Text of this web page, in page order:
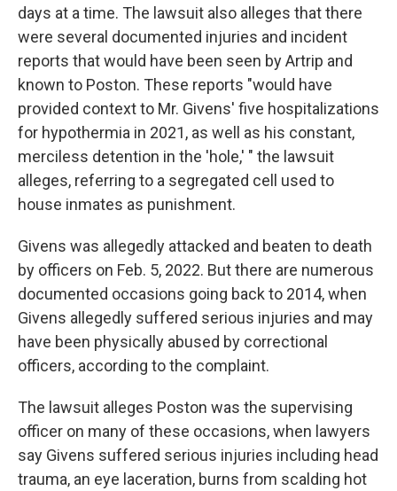
days at a time. The lawsuit also alleges that there
were several documented injuries and incident
reports that would have been seen by Artrip and
known to Poston. These reports "would have
provided context to Mr. Givens' five hospitalizations
for hypothermia in 2021, as well as his constant,
merciless detention in the 'hole,' " the lawsuit
alleges, referring to a segregated cell used to
house inmates as punishment.
Givens was allegedly attacked and beaten to death
by officers on Feb. 5, 2022. But there are numerous
documented occasions going back to 2014, when
Givens allegedly suffered serious injuries and may
have been physically abused by correctional
officers, according to the complaint.
The lawsuit alleges Poston was the supervising
officer on many of these occasions, when lawyers
say Givens suffered serious injuries including head
trauma, an eye laceration, burns from scalding hot